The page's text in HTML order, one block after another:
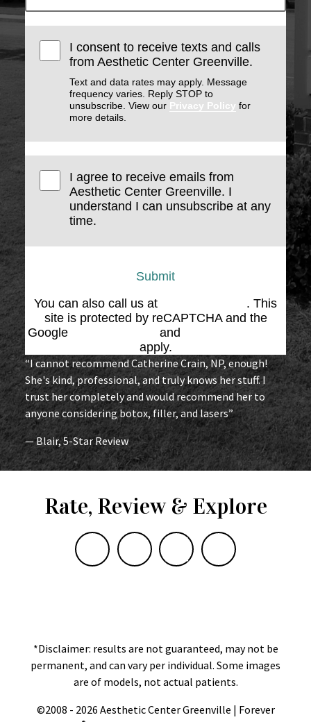
I consent to receive texts and calls
from Aesthetic Center Greenville.
Text and data rates may apply. Message
frequency varies. Reply STOP to
unsubscribe. View our Privacy Policy for
more details.
I agree to receive emails from
Aesthetic Center Greenville. I
understand I can unsubscribe at any
time.
Submit
You can also call us at
. This
site is protected by reCAPTCHA and the
Google
and
apply.
“I cannot recommend Catherine Crain, NP, enough!
She's kind, professional, and truly knows her stuff. I
trust her completely and would recommend her to
anyone considering botox, filler, and lasers”
— Blair, 5-Star Review
Rate, Review & Explore
*Disclaimer: results are not guaranteed, may not be
permanent, and can vary per individual. Some images
are of models, not actual patients.
©2008 - 2026 Aesthetic Center Greenville | Forever